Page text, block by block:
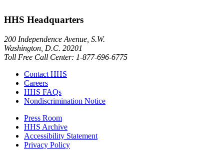
HHS Headquarters
200 Independence Avenue, S.W.
Washington, D.C. 20201
Toll Free Call Center: 1-877-696-6775​
Contact HHS
Careers
HHS FAQs
Nondiscrimination Notice
Press Room
HHS Archive
Accessibility Statement
Privacy Policy